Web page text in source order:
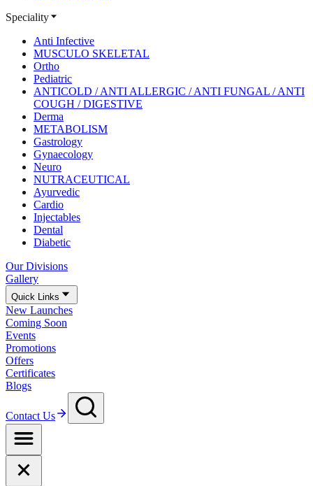
Speciality
Anti Infective
MUSCULO SKELETAL
Ortho
Pediatric
ANTICOLD / ANTI ALLERGIC / ANTI FUNGAL / ANTI
COUGH / DIGESTIVE
Derma
METABOLISM
Gastrology
Gynaecology
Neuro
NUTRACEUTICAL
Ayurvedic
Cardio
Injectables
Dental
Diabetic
Our Divisions
Gallery
Quick Links
New Launches
Coming Soon
Events
Promotions
Offers
Certificates
Blogs
Contact Us